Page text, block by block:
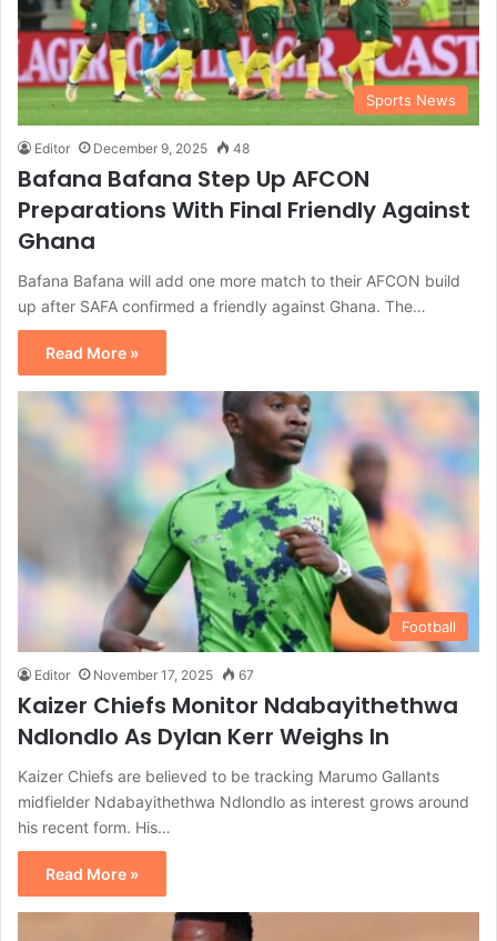
Sports News
Editor December 9, 2025 48
Bafana Bafana Step Up AFCON
Preparations With Final Friendly Against
Ghana
Bafana Bafana will add one more match to their AFCON build
up after SAFA confirmed a friendly against Ghana. The…
Read More »
Football
Editor November 17, 2025 67
Kaizer Chiefs Monitor Ndabayithethwa
Ndlondlo As Dylan Kerr Weighs In
Kaizer Chiefs are believed to be tracking Marumo Gallants
midfielder Ndabayithethwa Ndlondlo as interest grows around
his recent form. His…
Read More »